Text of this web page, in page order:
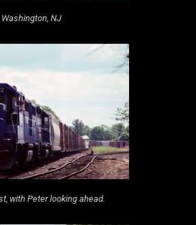
NJ
with Peter looking ahead.